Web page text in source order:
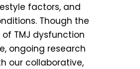
factors, and
Though the
TMJ dysfunction
ongoing research
our collaborative,